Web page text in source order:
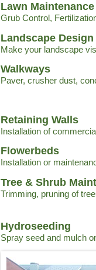
Lawn Maintenance
Grub Control,
Landscape Design
Make your landscape
Walkways
Paver, crusher dust,
Retaining Walls
Installation of
Flowerbeds
Installation or
Tree & Shrub
Trimming, pruning of
Hydroseeding
Spray seed and mulch